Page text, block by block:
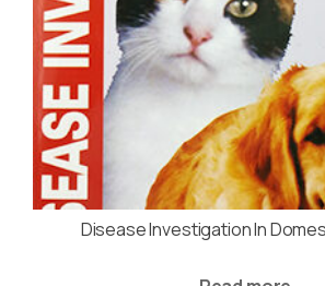
Disease Investigation In